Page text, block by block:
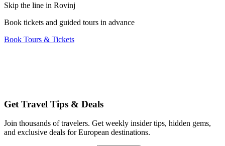
Skip the line in Rovinj
Book tickets and guided tours in advance
Book Tours & Tickets
Get Travel Tips & Deals
Join thousands of travelers. Get weekly insider tips, hidden gems,
and exclusive deals for European destinations.